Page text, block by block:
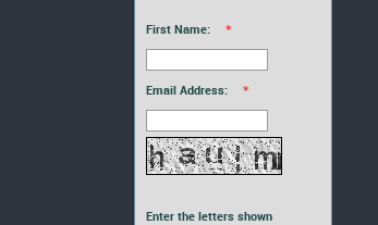
First Name: *
Email Address: *
Enter the letters shown